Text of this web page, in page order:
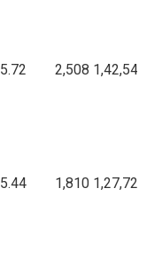
5.72 2,508
5.44 1,810